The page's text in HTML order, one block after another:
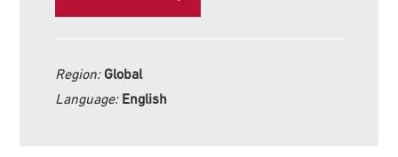
Region: Global
Language: English